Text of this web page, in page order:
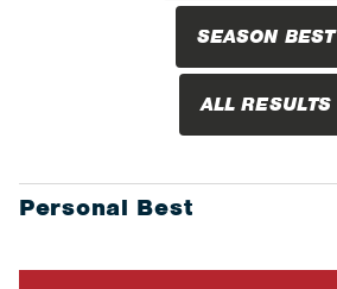
SEASON BEST
ALL RESULTS
Personal Best